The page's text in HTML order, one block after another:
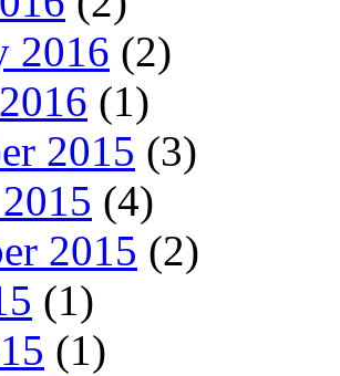
2016 (2)
(1)
2015 (3)
(4)
2015 (2)
(1)
(1)